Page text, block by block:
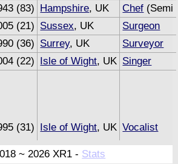
(83) Hampshire, UK Chef (Semi
(21) Sussex, UK
Surgeon
(36) Surrey, UK
Surveyor
(22) Isle of Wight, UK Singer
(31) Isle of Wight, UK Vocalist
~ 2026 XR1 - Stats